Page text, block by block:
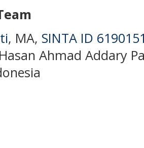
, MA, SINTA ID
Ahmad Addary